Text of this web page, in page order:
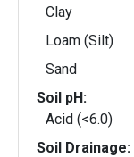
Clay
Loam (Silt)
Sand
Soil pH:
Acid (<6.0)
Soil Drainage: